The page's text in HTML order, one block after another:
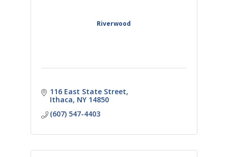
Riverwood
116 East State Street
Ithaca NY 14850
(607) 547-4403